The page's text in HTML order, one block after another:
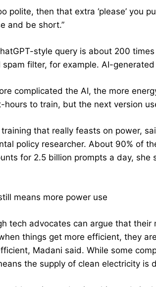
polite, then that extra ‘please’ you
and be short.”
style query is about 200
spam filter, for example. AI-
complicated the AI, the more
hours to train, but the next version
training that really feasts on power,
policy researcher. About 90% of
for 2.5 billion prompts a day, she
means more power use
tech advocates can argue that
things get more efficient, they
Madani said. While some
the supply of clean electricity is